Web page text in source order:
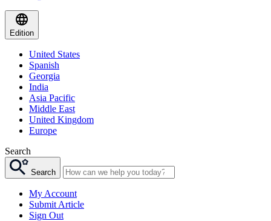
Edition
United States
Spanish
Georgia
India
Asia Pacific
Middle East
United Kingdom
Europe
Search
Search
My Account
Submit Article
Sign Out